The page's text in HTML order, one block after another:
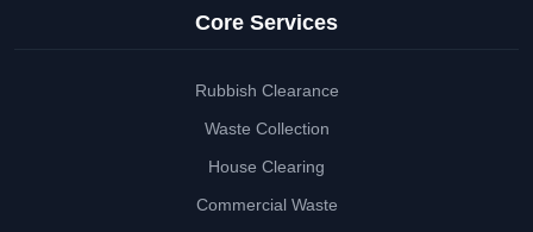
Core Services
Rubbish Clearance
Waste Collection
House Clearing
Commercial Waste